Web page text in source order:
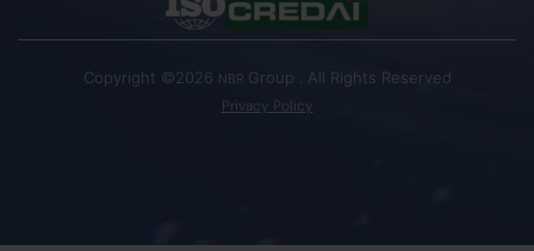
Copyright ©2026 NBR Group . All Rights Reserved
Privacy Policy